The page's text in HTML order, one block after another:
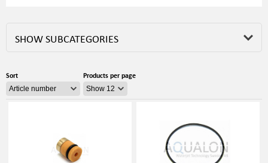
SHOW SUBCATEGORIES
Sort Products per page